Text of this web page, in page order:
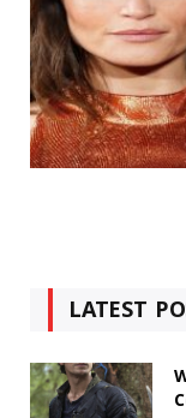
LATEST